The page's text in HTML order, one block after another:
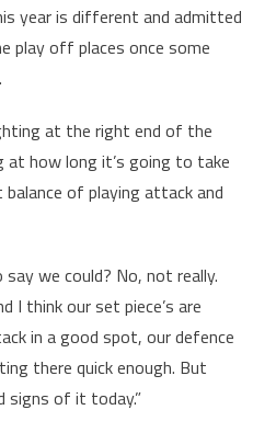
year is different and admitted
play off places once some
at the right end of the
how long it’s going to take
of playing attack and
we could? No, not really.
I think our set piece’s are
in a good spot, our defence
there quick enough. But
signs of it today.”